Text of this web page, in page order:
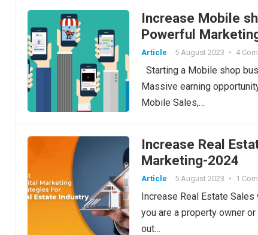
Increase Mobile
Powerful
Article 5 August 2023 • 4
Starting a Mobile shop
Massive earning
Mobile Sales,…
Increase Real
Marketing-2024
Article 5 August 2023 • 1
Increase Real Estate
you are a property owner
out…